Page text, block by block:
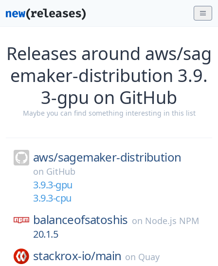
Releases around aws/sag
emaker-distribution 3.9.
3-gpu on GitHub
Maybe you can find something interesting in this list
aws/sagemaker-distribution
on GitHub
3.9.3-gpu
3.9.3-cpu
balanceofsatoshis on Node.js NPM
20.1.5
stackrox-io/main on Quay